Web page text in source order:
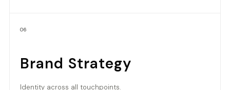
06
Brand Strategy
Identity across all touchpoints.